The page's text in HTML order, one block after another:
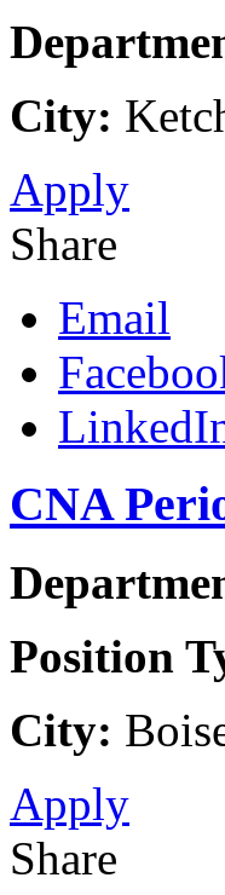
City:
Apply
Share
Email
CNA
Position
City:
Apply
Share